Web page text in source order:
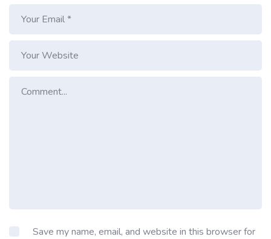
Save my name, email, and website in this browser for